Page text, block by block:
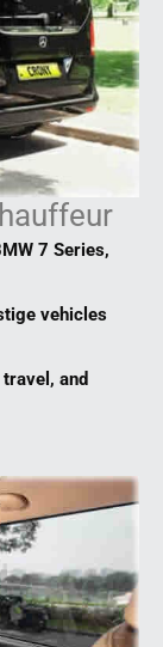
7 Series,
vehicles
and